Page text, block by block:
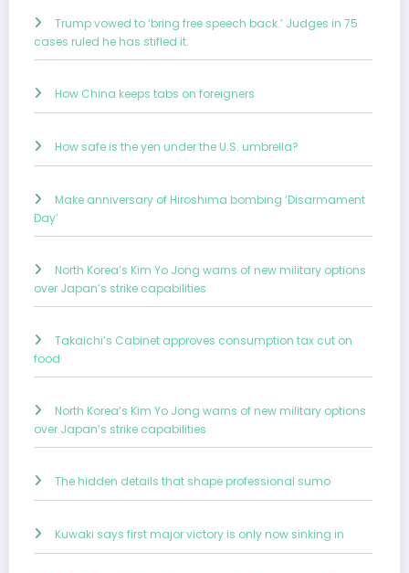
Trump vowed to ‘bring free speech back.’ Judges in 75
cases ruled he has stifled it.
How China keeps tabs on foreigners
How safe is the yen under the U.S. umbrella?
Make anniversary of Hiroshima bombing ‘Disarmament
Day’
North Korea’s Kim Yo Jong warns of new military options
over Japan’s strike capabilities
Takaichi’s Cabinet approves consumption tax cut on
food
North Korea’s Kim Yo Jong warns of new military options
over Japan’s strike capabilities
The hidden details that shape professional sumo
Kuwaki says first major victory is only now sinking in